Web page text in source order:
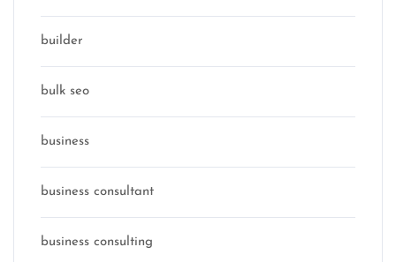
builder
bulk seo
business
business consultant
business consulting